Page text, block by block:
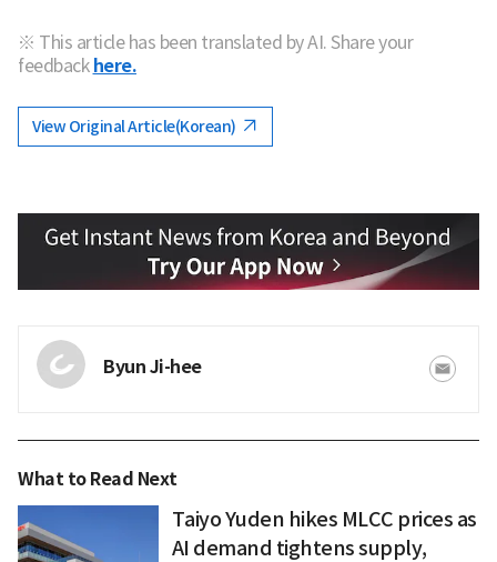
※ This article has been translated by AI. Share your
feedback here.
View Original Article(Korean)
Byun Ji-hee
What to Read Next
Taiyo Yuden hikes MLCC prices as
AI demand tightens supply,